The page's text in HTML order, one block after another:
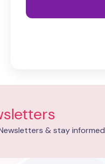
& stay informed